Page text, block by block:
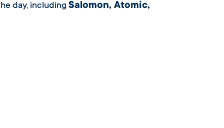
day, includingSalomon, Atomic,